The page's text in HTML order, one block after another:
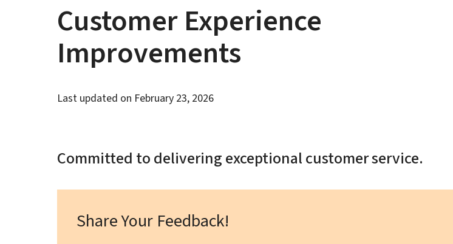
Customer Experience
Improvements
Last updated on February 23, 2026
Committed to delivering exceptional customer service.
Share Your Feedback!